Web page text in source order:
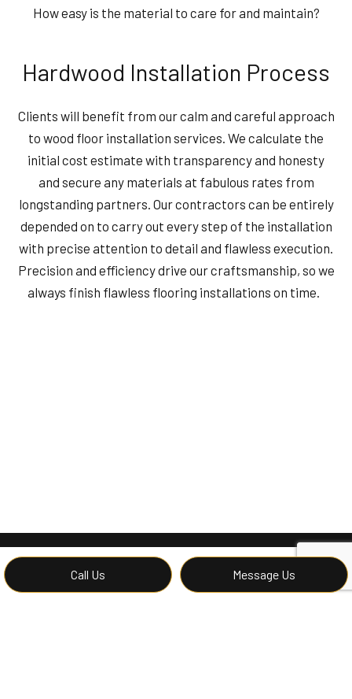
Call Us Message Us
How easy is the material to care for and maintain?
Hardwood Installation Process
Clients will benefit from our calm and careful approach
to wood floor installation services. We calculate the
initial cost estimate with transparency and honesty
and secure any materials at fabulous rates from
longstanding partners. Our contractors can be entirely
depended on to carry out every step of the installation
with precise attention to detail and flawless execution.
Precision and efficiency drive our craftsmanship, so we
always finish flawless flooring installations on time.